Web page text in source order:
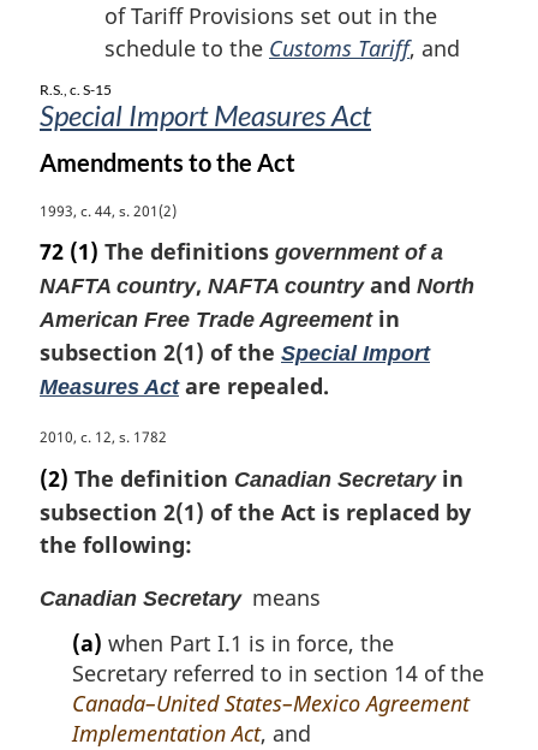
of Tariff Provisions set out in the
schedule to the Customs Tariff, and
R.S., c. S-15
Special Import Measures Act
Amendments to the Act
M
a
r
g
i
n
l
o
t
e
1993, c. 44, s. 201(2)
72 (1) The definitions government of a
NAFTA country, NAFTA countryand North
American Free Trade Agreementin
subsection 2(1) of the Special Import
Measures Actare repealed.
M
a
r
g
i
a
2010, c. 12, s. 1782
(2) The definition Canadian Secretaryin
subsection 2(1) of the Act is replaced by
the following:
Canadian Secretarymeans
(a) when Part I.1 is in force, the
Secretary referred to in section 14 of the
Canada–United States–Mexico Agreement
Implementation Act, and